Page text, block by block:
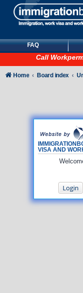
FAQ
Call
VISA AND
Login
Home Board index